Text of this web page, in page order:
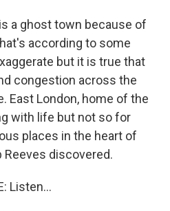
a ghost town because of
according to some
but it is true that
congestion across the
East London, home of the
with life but not so for
places in the heart of
Reeves discovered.
Listen...